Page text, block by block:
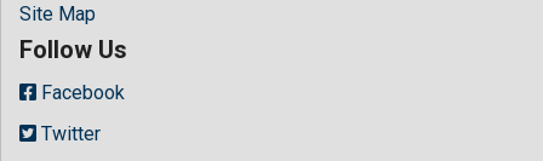
Site Map
Follow Us
Facebook
Twitter